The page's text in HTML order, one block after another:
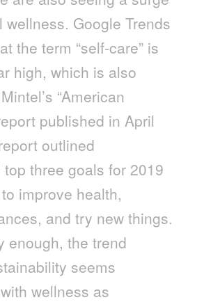
wellness. Google Trends
the term “self-care” is
high, which is also
“American
published in April
outlined
top three goals for 2019
improve health,
and try new things.
enough, the trend
seems
wellness as